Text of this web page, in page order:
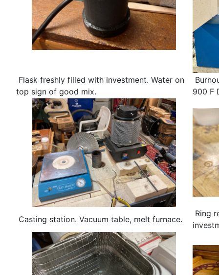
Flask freshly filled with investment. Water on
top sign of good mix.
900 F
Casting station. Vacuum table, melt furnace.
Ring